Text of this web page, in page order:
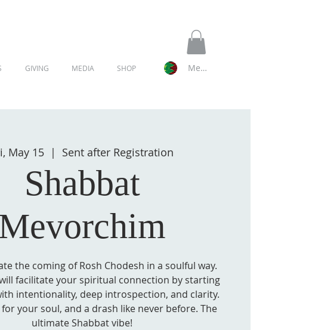
GIVING MEDIA SHOP Member Log In
May 15
  |
Sent after Registration
Shabbat
the coming of Rosh Chodesh in a soulful way.
facilitate your spiritual connection by starting
intentionality, deep introspection, and clarity.
your soul, and a drash like never before. The
ultimate Shabbat vibe!